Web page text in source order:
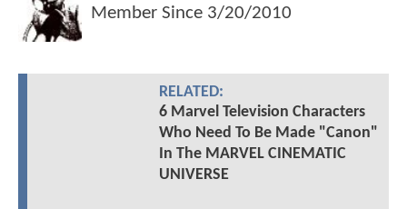
Member Since 3/20/2010
RELATED:
6 Marvel Television Characters
Who Need To Be Made "Canon"
In The MARVEL CINEMATIC
UNIVERSE